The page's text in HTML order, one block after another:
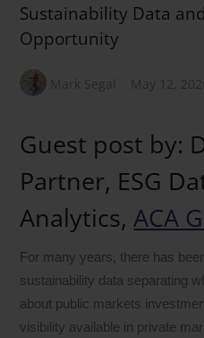
Sustainability Data
Opportunity
Mark Segal May 12, 2026
Guest post by:
Partner, ESG
Analytics,ACA
For many years, there has
sustainability data separating
about public markets
visibility available in private